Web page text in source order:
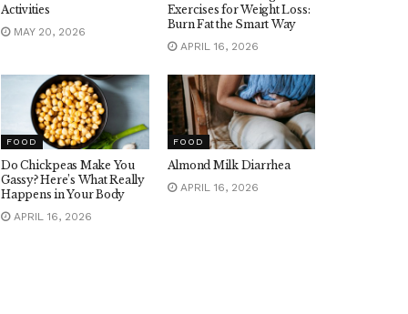
Activities
MAY 20, 2026
Exercises for Weight Loss:
Burn Fat the Smart Way
APRIL 16, 2026
FOOD
Do Chickpeas Make You
Gassy? Here’s What Really
Happens in Your Body
APRIL 16, 2026
FOOD
Almond Milk Diarrhea
APRIL 16, 2026